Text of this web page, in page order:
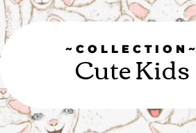
~COLLECTION~
Cute Kids